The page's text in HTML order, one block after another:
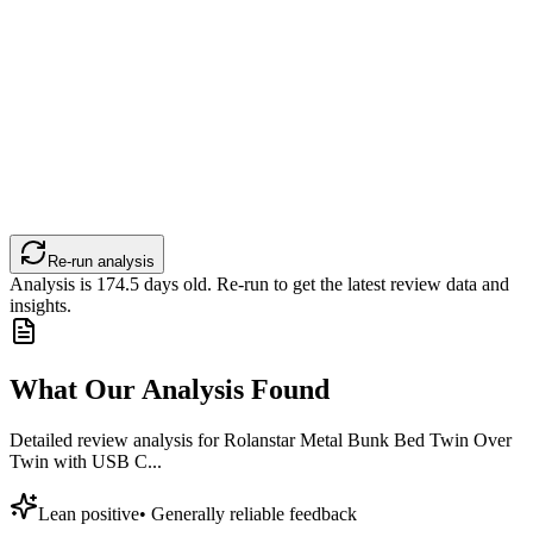
Re-run analysis
Analysis is 174.5 days old. Re-run to get the latest review data and
insights.
What Our Analysis Found
Detailed review analysis forRolanstar Metal Bunk Bed Twin Over
Twin with USB C...
Lean positive• Generally reliable feedback